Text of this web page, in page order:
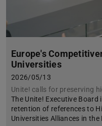
Europe's
Universities
2026/05/13
Unite! calls for preserving
The Unite! Executive
retention of references to
Universities Alliances in